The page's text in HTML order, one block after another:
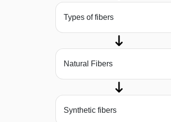
Types of fibers
Natural Fibers
Synthetic fibers